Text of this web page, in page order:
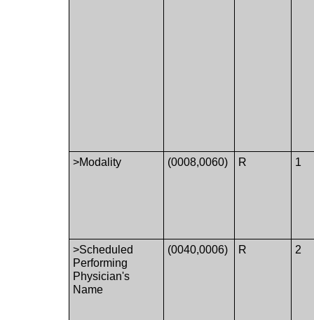
>Modality (0008,0060) R 1
>Scheduled
Performing
Physician's
Name
(0040,0006) R 2